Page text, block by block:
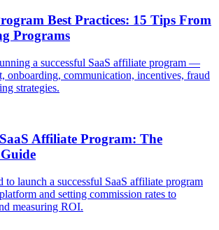
Best Practices: 15 Tips From
Programs
a successful SaaS affiliate program —
onboarding, communication, incentives, fraud
strategies.
Affiliate Program: The
to launch a successful SaaS affiliate program
and setting commission rates to
measuring ROI.